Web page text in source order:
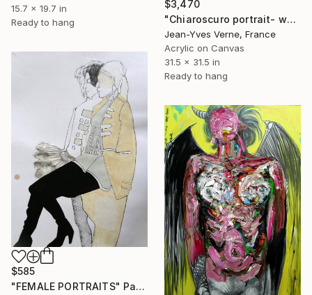
15.7 x 19.7 in
Ready to hang
$3,470
"Chiaroscuro portrait- woman- Green background" Painting
Jean-Yves Verne, France
Acrylic on Canvas
31.5 x 31.5 in
Ready to hang
$585
"FEMALE PORTRAITS" Painting